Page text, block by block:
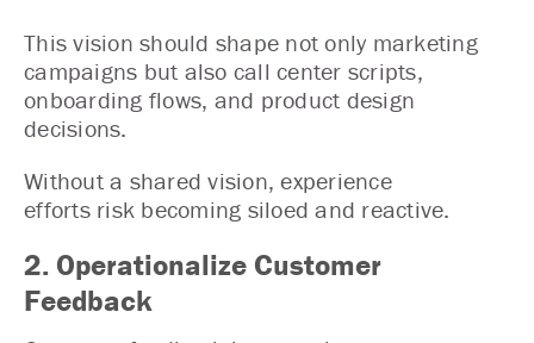
This vision should shape not only marketing
campaigns but also call center scripts,
onboarding flows, and product design
decisions.
Without a shared vision, experience
efforts risk becoming siloed and reactive.
2. Operationalize Customer
Feedback